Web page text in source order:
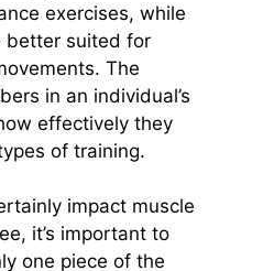
exercises, while
suited for
The
in an individual’s
effectively they
of training.
impact muscle
it’s important to
one piece of the